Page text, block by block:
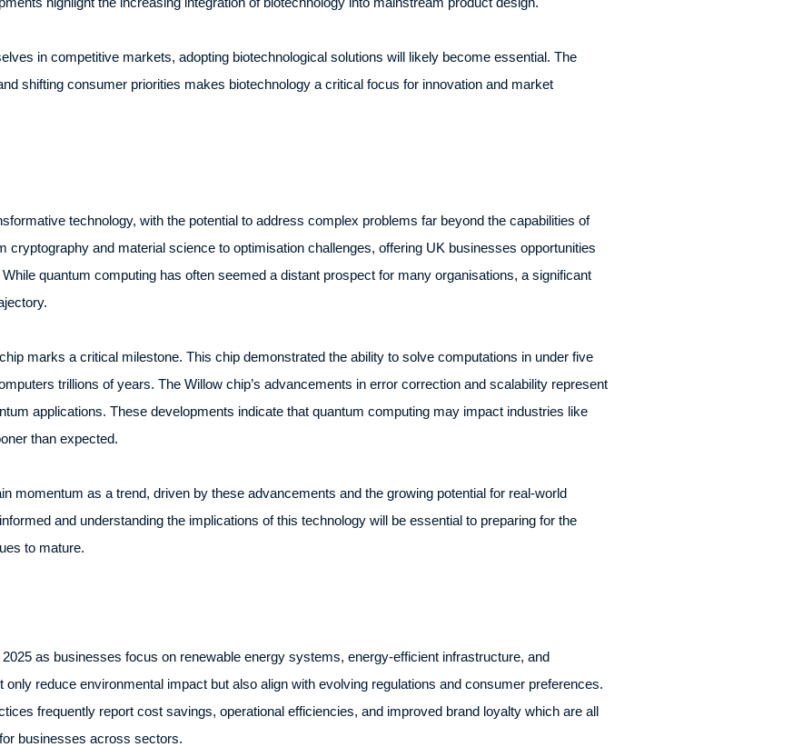
in competitive markets, adopting biotechnological solutions will likely become essential. The
shifting consumer priorities makes biotechnology a critical focus for innovation and market
technology, with the potential to address complex problems far beyond the capabilities of
cryptography and material science to optimisation challenges, offering UK businesses opportunities
quantum computing has often seemed a distant prospect for many organisations, a significant
marks a critical milestone. This chip demonstrated the ability to solve computations in under five
trillions of years. The Willow chip’s advancements in error correction and scalability represent
applications. These developments indicate that quantum computing may impact industries like
than expected.
momentum as a trend, driven by these advancements and the growing potential for real-world
and understanding the implications of this technology will be essential to preparing for the
to mature.
as businesses focus on renewable energy systems, energy-efficient infrastructure, and
reduce environmental impact but also align with evolving regulations and consumer preferences.
frequently report cost savings, operational efficiencies, and improved brand loyalty which are all
businesses across sectors.